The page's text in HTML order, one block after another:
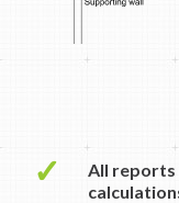
✓
All reports